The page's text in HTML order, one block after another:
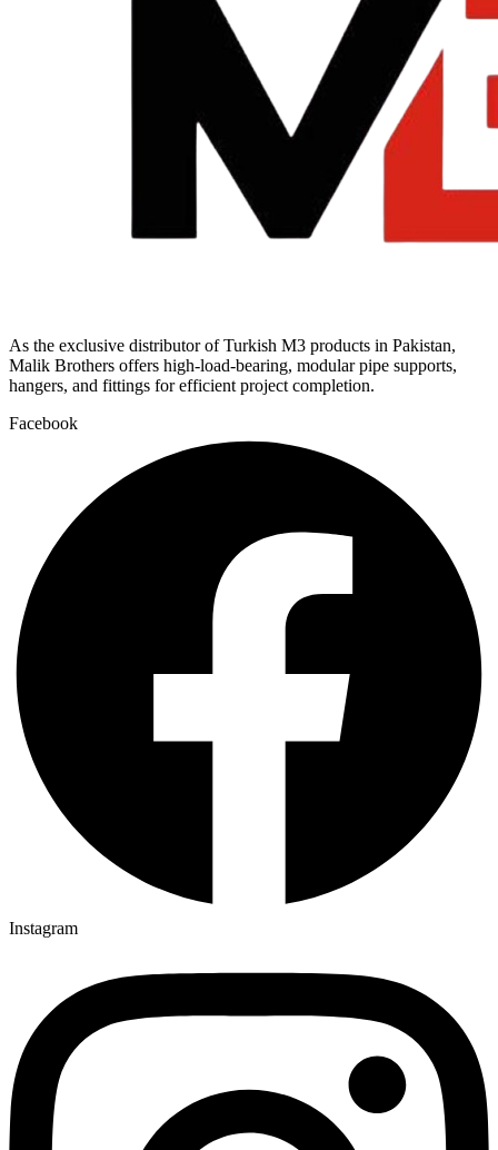
As the exclusive distributor of Turkish M3 products in Pakistan,
Malik Brothers offers high-load-bearing, modular pipe supports,
hangers, and fittings for efficient project completion.
Facebook
Instagram